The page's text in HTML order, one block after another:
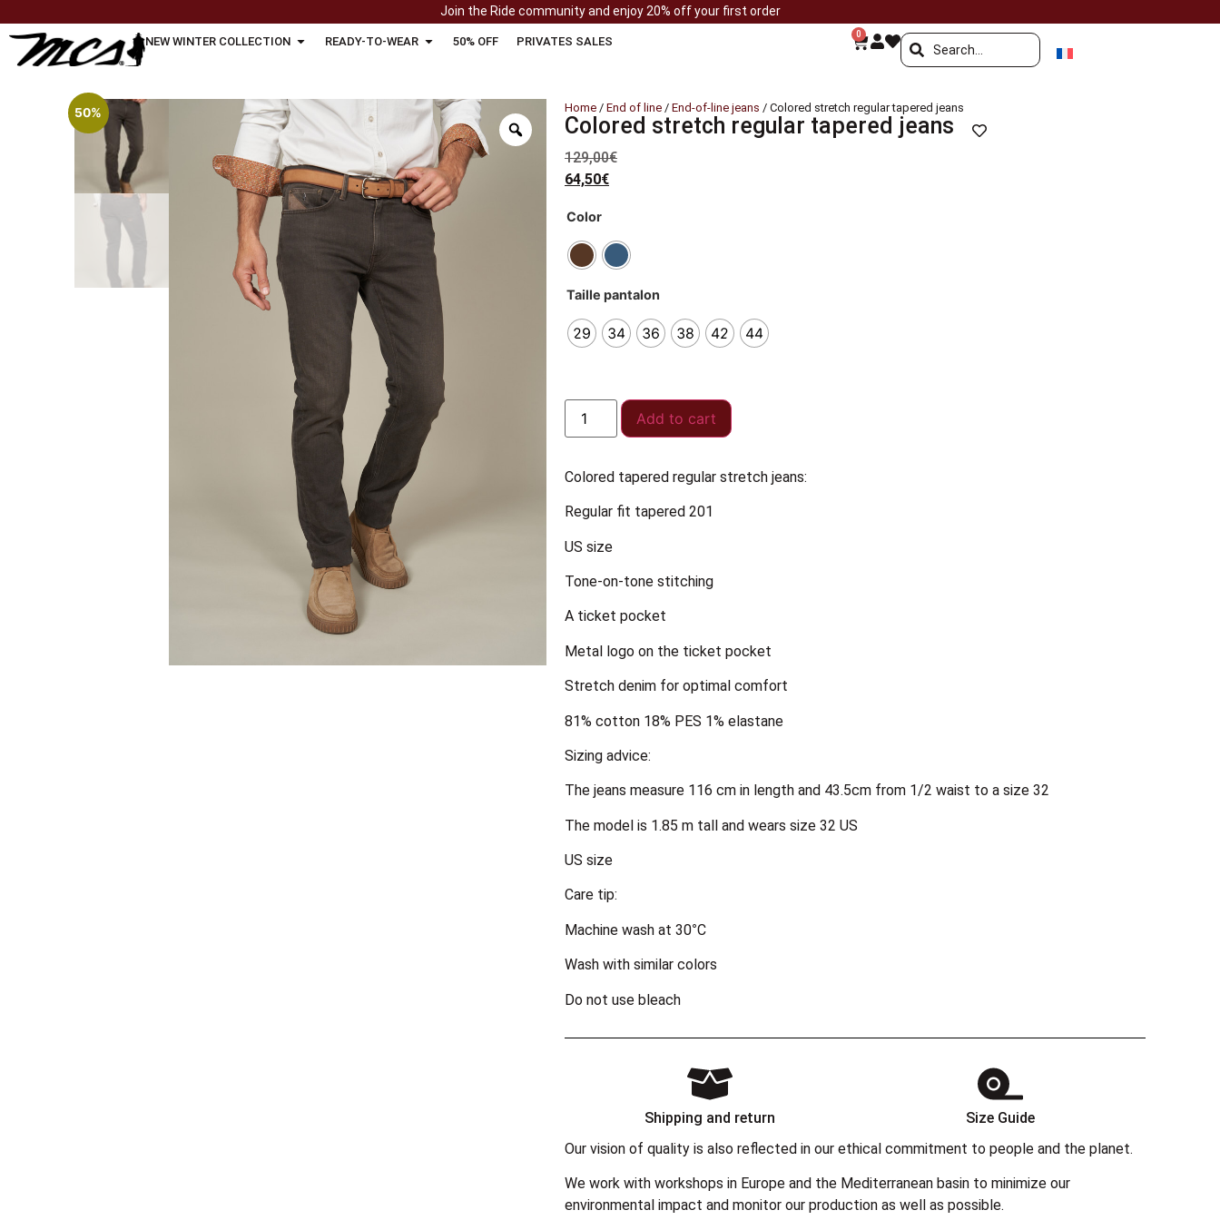
Join the Ride community and enjoy 20% off your first order
NEW WINTER COLLECTION READY-TO-WEAR 50% OFF PRIVATES SALES
0
50% Home / End of line / End-of-line jeans / Colored stretch regular tapered jeans
Colored stretch regular tapered jeans
129,00€
64,50€
Color
Taille pantalon
29 34 36 38 42 44
Add to cart
Colored tapered regular stretch jeans:
Regular fit tapered 201
US size
Tone-on-tone stitching
A ticket pocket
Metal logo on the ticket pocket
Stretch denim for optimal comfort
81% cotton 18% PES 1% elastane
Sizing advice:
The jeans measure 116 cm in length and 43.5cm from 1/2 waist to a size 32
The model is 1.85 m tall and wears size 32 US
US size
Care tip:
Machine wash at 30°C
Wash with similar colors
Do not use bleach
Shipping and return
Size Guide
Our vision of quality is also reflected in our ethical commitment to people and the planet.
We work with workshops in Europe and the Mediterranean basin to minimize our
environmental impact and monitor our production as well as possible.